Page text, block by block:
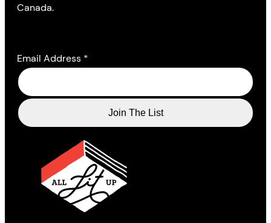
Canada.
Email Address *